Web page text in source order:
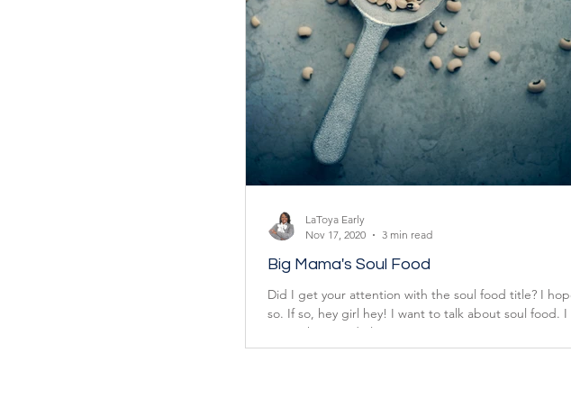
Big Mama's Soul Food
Did I get your attention with the soul food title? I
so. If so, hey girl hey! I want to talk about soul food. I
mean that good ol’...
LaToya Early
Nov 17, 2020
3 min read